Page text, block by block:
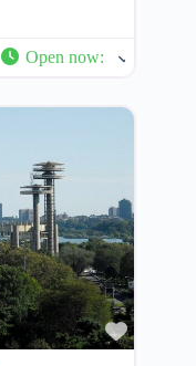
Open now: